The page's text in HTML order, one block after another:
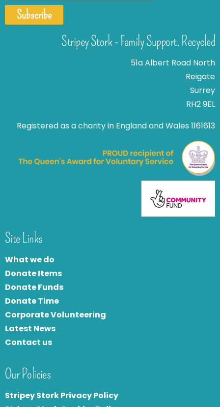
Subscribe
Stripey Stork - Family Support. Recycled
51a Albert Road North
Reigate
Surrey
RH2 9EL
Registered as a charity in England and Wales 1161613
Site Links
What we do
Donate Items
Donate Funds
Donate Time
Corporate Volunteering
Latest News
Contact us
Our Policies
Stripey Stork Privacy Policy